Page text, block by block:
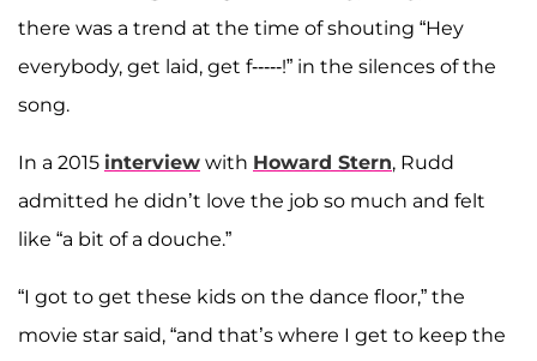
there was a trend at the time of shouting “Hey
everybody, get laid, get f-----!” in the silences of the
song.
In a 2015 interview with Howard Stern, Rudd
admitted he didn’t love the job so much and felt
like “a bit of a douche.”
“I got to get these kids on the dance floor,” the
movie star said, “and that’s where I get to keep the